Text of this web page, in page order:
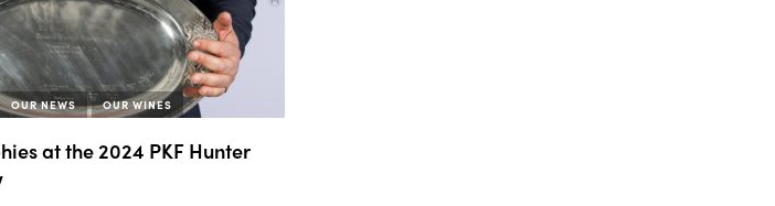
at the 2024 PKF Hunter
OUR NEWS OUR WINES